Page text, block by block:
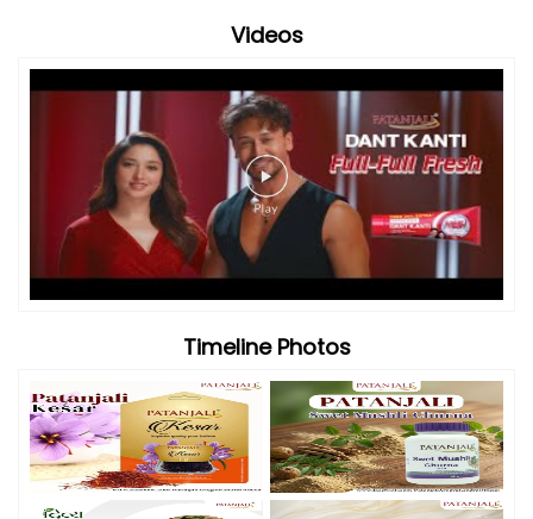
Timeline Photos
Nearby Locality